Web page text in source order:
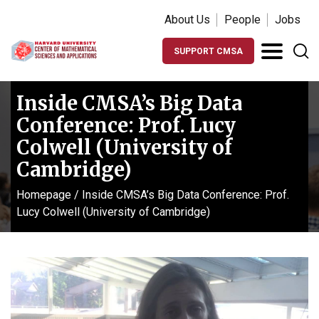
About Us People Jobs
SUPPORT CMSA
Inside CMSA’s Big Data
Conference: Prof. Lucy
Colwell (University of
Cambridge)
Homepage / Inside CMSA’s Big Data Conference: Prof.
Lucy Colwell (University of Cambridge)